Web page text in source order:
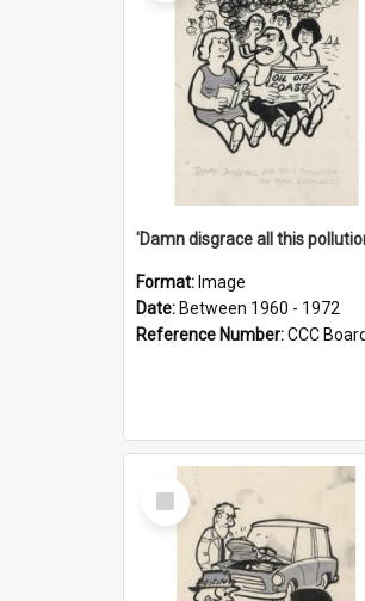
Format: Image
Date: Between 1960 - 1972
Reference Number:CCC
Select
Item